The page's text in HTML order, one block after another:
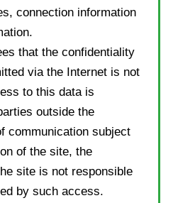
connection information
that the confidentiality
via the Internet is not
to this data is
outside the
communication subject
of the site, the
site is not responsible
by such access.